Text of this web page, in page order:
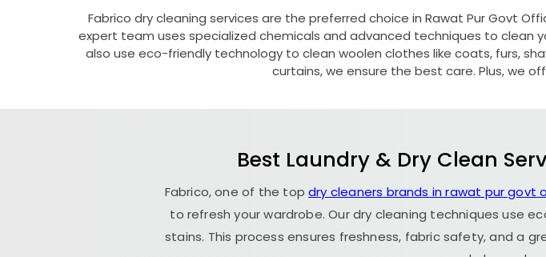
Fabrico dry cleaning services are the preferred choice in Rawat Pur Govt
expert team uses specialized chemicals and advanced techniques to clean
also use eco-friendly technology to clean woolen clothes like coats, furs,
curtains, we ensure the best care. Plus, we
Best Laundry & Dry Clean
Fabrico, one of the topdry cleaners brands in rawat pur govt
to refresh your wardrobe. Our dry cleaning techniques use
stains. This process ensures freshness, fabric safety, and a